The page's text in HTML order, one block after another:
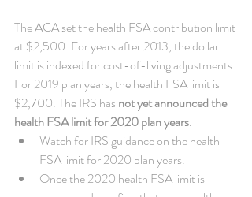
The ACA set the health FSA contribution limit
at $2,500. For years after 2013, the dollar
limit is indexed for cost-of-living adjustments.
For 2019 plan years, the health FSA limit is
$2,700. The IRS has not yet announced the
health FSA limit for 2020 plan years.
Watch for IRS guidance on the health
FSA limit for 2020 plan years.
Once the 2020 health FSA limit is